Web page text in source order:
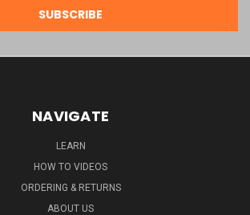
NAVIGATE
LEARN
HOW TO VIDEOS
ORDERING & RETURNS
ABOUT US